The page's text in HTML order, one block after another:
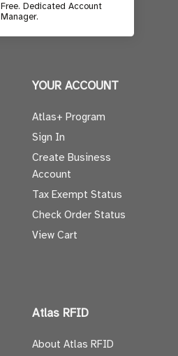
Free. Dedicated Account
Manager.
YOUR ACCOUNT
Atlas+ Program
Sign In
Create Business
Account
Tax Exempt Status
Check Order Status
View Cart
Atlas RFID
About Atlas RFID